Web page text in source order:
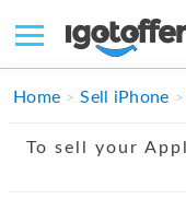
IPHONE
Home Sell iPhone
To sell your